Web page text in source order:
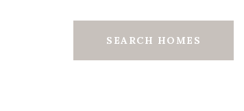
SEARCH HOMES